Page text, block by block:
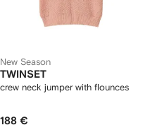
New Season
TWINSET
crew neck jumper with flounces
188 €